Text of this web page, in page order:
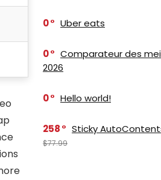
0 Uber eats
0
Comparateur des
2026
0 Hello world!
258 Sticky
$77.99